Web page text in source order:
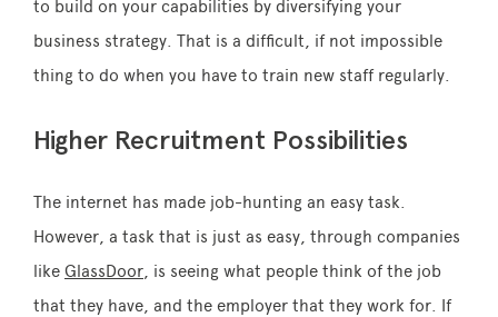
to build on your capabilities by diversifying your
business strategy. That is a difficult, if not impossible
thing to do when you have to train new staff regularly.
Higher Recruitment Possibilities
The internet has made job-hunting an easy task.
However, a task that is just as easy, through companies
like GlassDoor, is seeing what people think of the job
that they have, and the employer that they work for. If